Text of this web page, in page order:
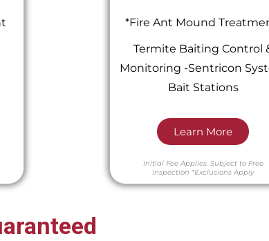
*Fire Ant Mound
Termite Baiting Control
Monitoring -Sentricon
Bait Stations
Learn More
Initial Fee Applies. Subject to Free
Inspection *Exclusions Apply